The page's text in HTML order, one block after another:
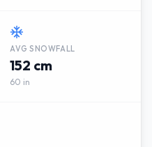
AVG SNOWFALL
152 cm
60 in